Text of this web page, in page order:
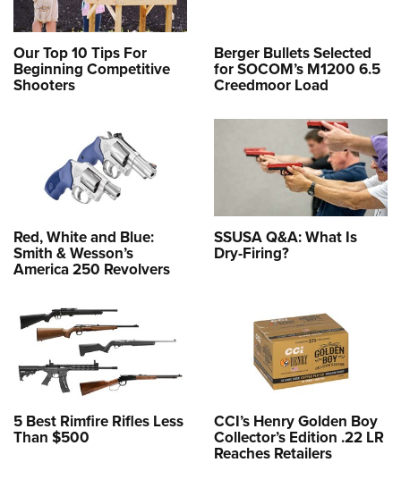
Our Top 10 Tips For
Beginning Competitive
Shooters
Berger Bullets Selected
for SOCOM’s M1200 6.5
Creedmoor Load
Red, White and Blue:
Smith & Wesson’s
America 250 Revolvers
SSUSA Q&A: What Is
Dry-Firing?
5 Best Rimfire Rifles Less
Than $500
CCI’s Henry Golden Boy
Collector’s Edition .22 LR
Reaches Retailers